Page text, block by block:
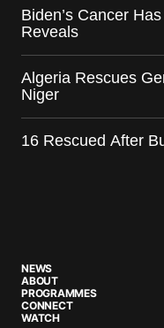
Biden’s Cancer
Reveals
Algeria Rescues
Niger
16 Rescued After
NEWS
ABOUT
PROGRAMMES
CONNECT
WATCH